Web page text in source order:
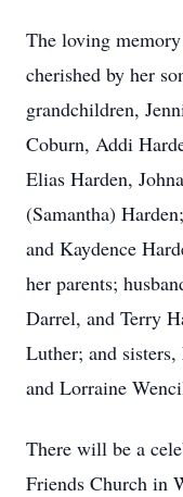
The loving
cherished by her
grandchildren,
Coburn, Addi
Elias Harden,
(Samantha)
and Kaydence
her parents;
Darrel, and Terry
Luther; and
and Lorraine
There will be a
Friends Church in